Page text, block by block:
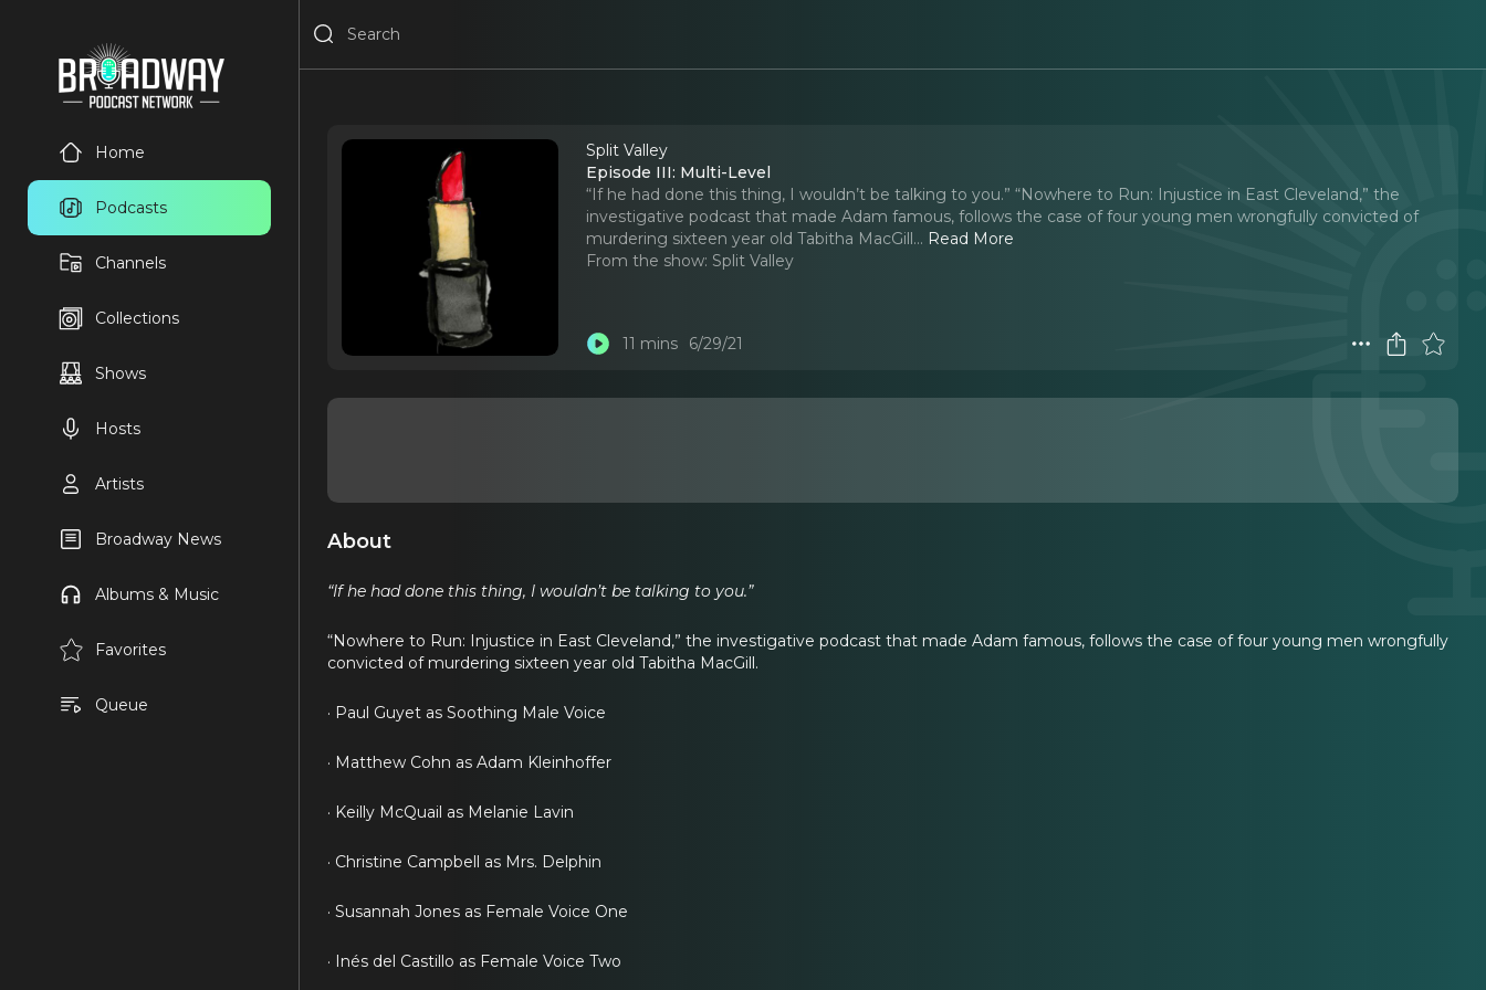
Home
Podcasts
Channels
Collections
Shows
Hosts
Artists
Broadway News
Albums & Music
Favorites
Queue
Split Valley
Episode III: Multi-Level
“If he had done this thing, I wouldn’t be talking to you.” “Nowhere to Run: Injustice in East Cleveland,” the
investigative podcast that made Adam famous, follows the case of four young men wrongfully convicted of
murdering sixteen year old Tabitha MacGill... Read More
From the show: Split Valley
11 mins 6/29/21
About
“If he had done this thing, I wouldn’t be talking to you.”
“Nowhere to Run: Injustice in East Cleveland,” the investigative podcast that made Adam famous, follows the case of four young men wrongfully
convicted of murdering sixteen year old Tabitha MacGill.
· Paul Guyet as Soothing Male Voice
· Matthew Cohn as Adam Kleinhoffer
· Keilly McQuail as Melanie Lavin
· Christine Campbell as Mrs. Delphin
· Susannah Jones as Female Voice One
· Inés del Castillo as Female Voice Two